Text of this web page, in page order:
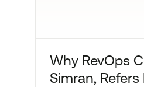
Why RevOps
Simran,